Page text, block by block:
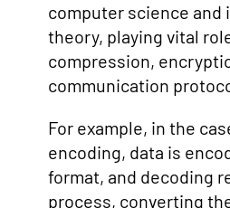
computer science and
theory, playing vital
compression,
communication
For example, in the
encoding, data is
format, and decoding
process, converting